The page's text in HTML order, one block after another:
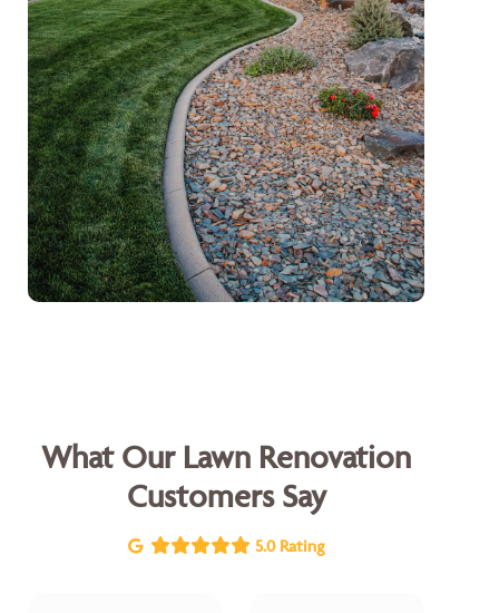
What Our Lawn Renovation
Customers Say
5.0 Rating